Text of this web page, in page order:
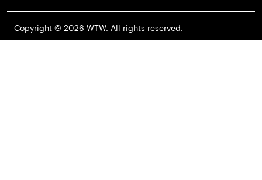
Copyright © 2026 WTW. All rights reserved.